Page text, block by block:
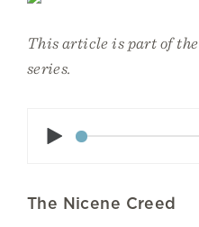
This article is part of the
series.
Play
The Nicene Creed